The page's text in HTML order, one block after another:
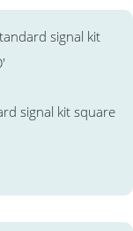
signal kit square